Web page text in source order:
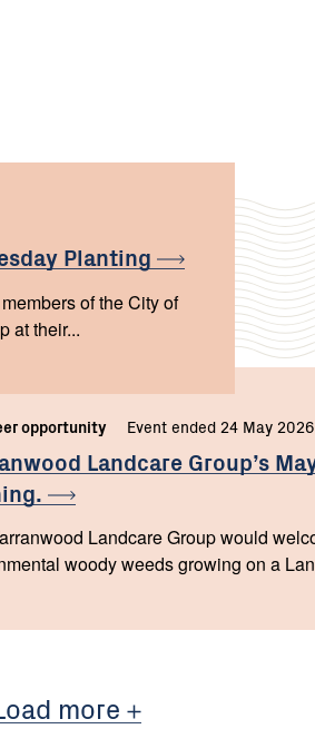
Planting
of the City of
at their...
opportunity Event ended 24 May 2026
Landcare Group’s
Landcare Group would
woody weeds growing on a
more